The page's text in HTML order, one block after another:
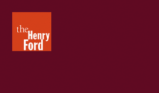
Henry
Ford